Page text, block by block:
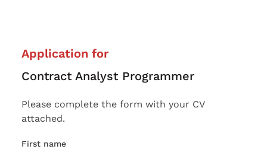
Application for
Contract Analyst Programmer
Please complete the form with your CV
attached.
First name